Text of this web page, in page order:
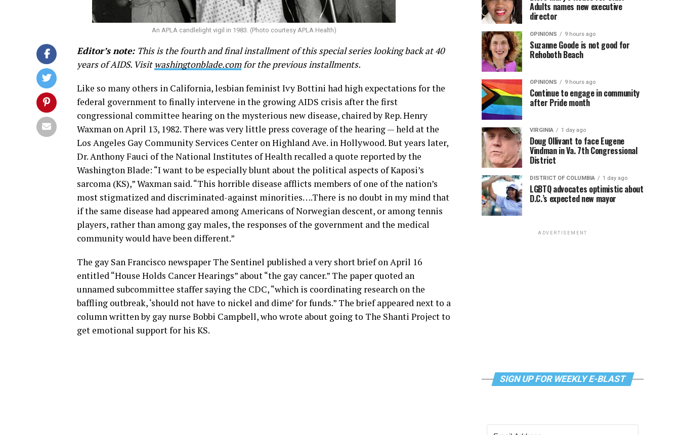
An APLA candlelight vigil in 1983. (Photo courtesy APLA Health)
Editor’s note: This is the fourth and final installment of this special series looking back at 40
years of AIDS. Visit washingtonblade.comfor the previous installments.
Like so many others in California, lesbian feminist Ivy Bottini had high expectations for the
federal government to finally intervene in the growing AIDS crisis after the first
congressional committee hearing on the mysterious new disease, chaired by Rep. Henry
Waxman on April 13, 1982. There was very little press coverage of the hearing — held at the
Los Angeles Gay Community Services Center on Highland Ave. in Hollywood. But years later,
Dr. Anthony Fauci of the National Institutes of Health recalled a quote reported by the
Washington Blade: “I want to be especially blunt about the political aspects of Kaposi’s
sarcoma (KS),” Waxman said. “This horrible disease afflicts members of one of the nation’s
most stigmatized and discriminated-against minorities….There is no doubt in my mind that
if the same disease had appeared among Americans of Norwegian descent, or among tennis
players, rather than among gay males, the responses of the government and the medical
community would have been different.”
The gay San Francisco newspaper The Sentinel published a very short brief on April 16
entitled “House Holds Cancer Hearings” about “the gay cancer.” The paper quoted an
unnamed subcommittee staffer saying the CDC, “which is coordinating research on the
baffling outbreak, ‘should not have to nickel and dime’ for funds.” The brief appeared next to a
column written by gay nurse Bobbi Campbell, who wrote about going to The Shanti Project to
get emotional support for his KS.
Adults names new executive
director
OPINIONS 9 hours ago
Suzanne Goode is not good for
Rehoboth Beach
OPINIONS 9 hours ago
Continue to engage in community
after Pride month
VIRGINIA 1 day ago
Doug Ollivant to face Eugene
Vindman in Va. 7th Congressional
District
DISTRICT OF COLUMBIA 1 day ago
LGBTQ advocates optimistic about
D.C.’s expected new mayor
ADVERTISEMENT
SIGN UP FOR WEEKLY E-BLAST